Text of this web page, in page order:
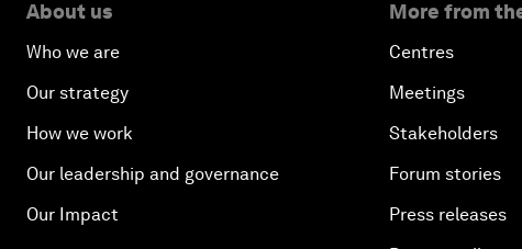
About us
Who we are
Our strategy
How we work
Our leadership and governance
Our Impact
More from
Centres
Meetings
Stakeholders
Forum stories
Press releases